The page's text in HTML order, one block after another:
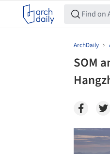
ArchDaily
SOM
Save this picture!